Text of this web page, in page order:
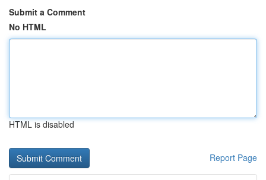
Submit a Comment
No HTML
HTML is disabled
Report Page